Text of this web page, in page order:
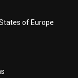
of Europe